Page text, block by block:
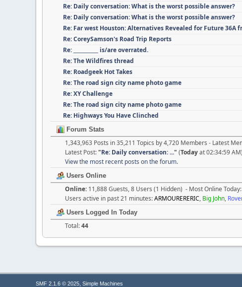
Re: Daily conversation: What is the worst possible answer?
Re: Daily conversation: What is the worst possible answer?
Re: Far west Houston: Alternatives Revealed for Future 36A
Re: CoreySamson's Road Trip Reports
Re: __________ is/are overrated.
Re: The Wildfires thread
Re: Roadgeek Hot Takes
Re: The road sign city name photo game
Re: XY Challenge
Re: The road sign city name photo game
Re: Highways You Have Clinched
Forum Stats
1,343,963 Posts in 35,211 Topics by 4,720 Members - Latest
Latest Post:"Re: Daily conversation: ..." (Todayat 02:34:59 AM)
View the most recent posts on the forum.
Users Online
Online: 11,888 Guests, 8 Users (1 Hidden) - Most Online Today:
Users active in past 21 minutes:ARMOURERERIC, Big John,
Users Logged In Today
Total:44
SMF 2.1.6 © 2025, Simple Machines